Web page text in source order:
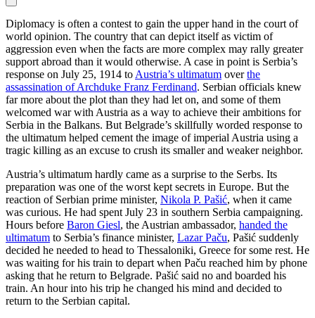
Diplomacy is often a contest to gain the upper hand in the court of
world opinion. The country that can depict itself as victim of
aggression even when the facts are more complex may rally greater
support abroad than it would otherwise. A case in point is Serbia’s
response on July 25, 1914 to Austria’s ultimatum overthe
assassination of Archduke Franz Ferdinand. Serbian officials knew
far more about the plot than they had let on, and some of them
welcomed war with Austria as a way to achieve their ambitions for
Serbia in the Balkans. But Belgrade’s skillfully worded response to
the ultimatum helped cement the image of imperial Austria using a
tragic killing as an excuse to crush its smaller and weaker neighbor.
Austria’s ultimatum hardly came as a surprise to the Serbs. Its
preparation was one of the worst kept secrets in Europe. But the
reaction of Serbian prime minister, Nikola P. Pašić, when it came
was curious. He had spent July 23 in southern Serbia campaigning.
Hours before Baron Giesl, the Austrian ambassador, handed the
ultimatum to Serbia’s finance minister, Lazar Paču, Pašić suddenly
decided he needed to head to Thessaloniki, Greece for some rest. He
was waiting for his train to depart when Paču reached him by phone
asking that he return to Belgrade. Pašić said no and boarded his
train. An hour into his trip he changed his mind and decided to
return to the Serbian capital.